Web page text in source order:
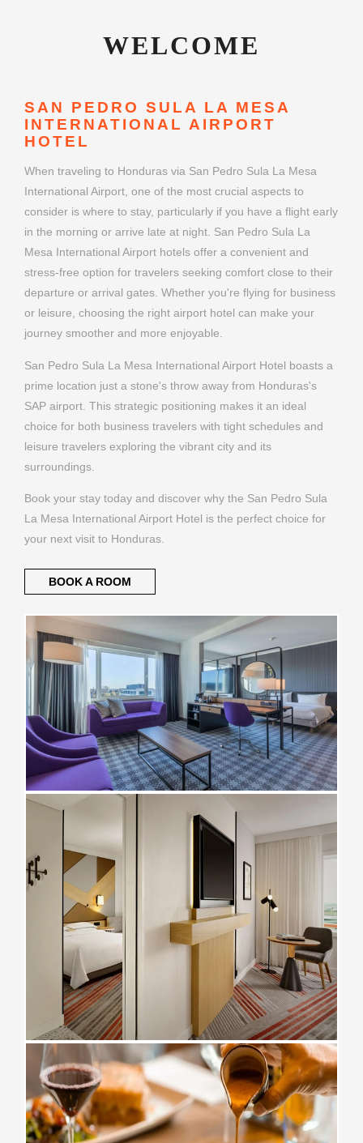
WELCOME
SAN PEDRO SULA LA MESA
INTERNATIONAL AIRPORT
HOTEL
When traveling to Honduras via San Pedro Sula La Mesa
International Airport, one of the most crucial aspects to
consider is where to stay, particularly if you have a flight early
in the morning or arrive late at night. San Pedro Sula La
Mesa International Airport hotels offer a convenient and
stress-free option for travelers seeking comfort close to their
departure or arrival gates. Whether you're flying for business
or leisure, choosing the right airport hotel can make your
journey smoother and more enjoyable.
San Pedro Sula La Mesa International Airport Hotel boasts a
prime location just a stone's throw away from Honduras's
SAP airport. This strategic positioning makes it an ideal
choice for both business travelers with tight schedules and
leisure travelers exploring the vibrant city and its
surroundings.
Book your stay today and discover why the San Pedro Sula
La Mesa International Airport Hotel is the perfect choice for
your next visit to Honduras.
BOOK A ROOM